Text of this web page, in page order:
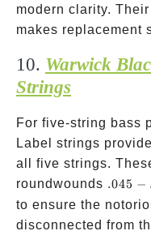
modern clarity.
makes replacement
10. Warwick
Strings
For five-string bass
Label strings
all five strings.
roundwounds .045-
.045 −
to ensure the
disconnected from